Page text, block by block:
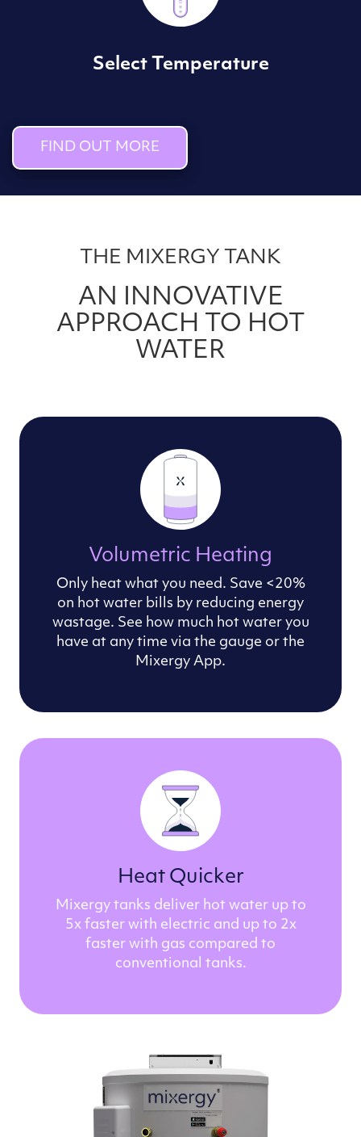
Select Temperature
FIND OUT MORE
THE MIXERGY TANK
AN INNOVATIVE
APPROACH TO HOT
WATER
Volumetric Heating
Only heat what you need. Save <20%
on hot water bills by reducing energy
wastage. See how much hot water you
have at any time via the gauge or the
Mixergy App.
Heat Quicker
Mixergy tanks deliver hot water up to
5x faster with electric and up to 2x
faster with gas compared to
conventional tanks.